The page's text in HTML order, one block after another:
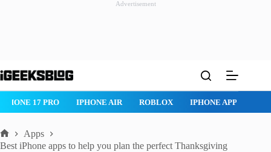
Advertisement
to
ROBLOX IPHONE APPS IPAD APPS MAC APPS
Home
Apps
Best iPhone apps to help you plan the perfect Thanksgiving